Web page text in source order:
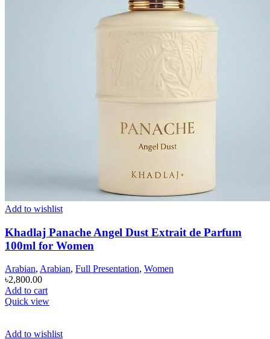
Add to wishlist
Khadlaj Panache Angel Dust Extrait de Parfum
100ml for Women
Arabian, Arabian, Full Presentation, Women
৳2,800.00
Add to cart
Quick view
Add to wishlist